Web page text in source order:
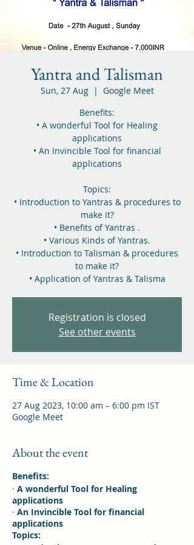
Yantra and Talisman
Sun, 27 Aug
  |
Google Meet
Benefits:
• A wonderful Tool for Healing
applications
• An Invincible Tool for financial
applications
Topics:
• Introduction to Yantras & procedures to
make it?
• Benefits of Yantras .
• Various Kinds of Yantras.
• Introduction to Talisman & procedures
to make it?
• Application of Yantras & Talisma
Registration is closed
See other events
Time & Location
27 Aug 2023, 10:00 am – 6:00 pm IST
Google Meet
About the event
Benefits:
· A wonderful Tool for Healing
applications
· An Invincible Tool for financial
applications
Topics: